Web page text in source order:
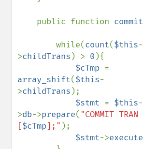
    public function
commit
        while(
count($this-
>childTrans ) > 0 ){
$cTmp
array_shift($this-
>childTrans );
$stmt = $this-
>db->prepare( "COMMIT TRAN
[$cTmp];" );
$stmt->execute